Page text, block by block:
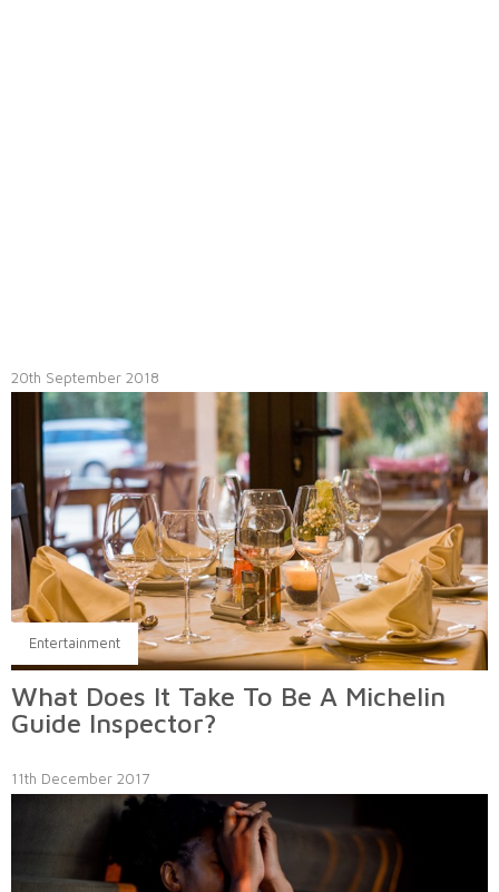
20th September 2018
Entertainment
What Does It Take To Be A Michelin
Guide Inspector?
11th December 2017